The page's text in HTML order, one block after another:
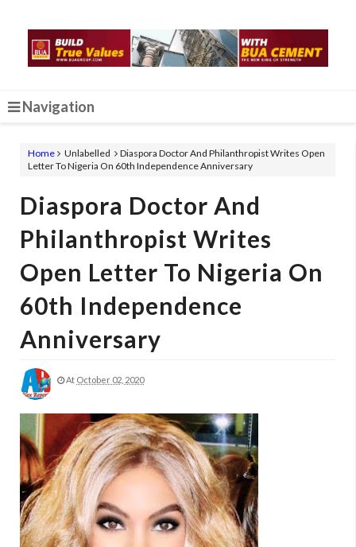
Navigation
Home Unlabelled
Diaspora Doctor And Philanthropist Writes Open
Letter To Nigeria On 60th Independence Anniversary
Diaspora Doctor And
Philanthropist Writes
Open Letter To Nigeria On
60th Independence
Anniversary
At October 02, 2020